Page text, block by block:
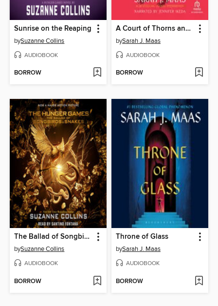
Sunrise on the Reaping
bySuzanne Collins
AUDIOBOOK
BORROW
A Court of Thorns and Roses
bySarah J. Maas
AUDIOBOOK
BORROW
The Ballad of Songbirds and Snakes
bySuzanne Collins
AUDIOBOOK
BORROW
Throne of Glass
bySarah J. Maas
AUDIOBOOK
BORROW